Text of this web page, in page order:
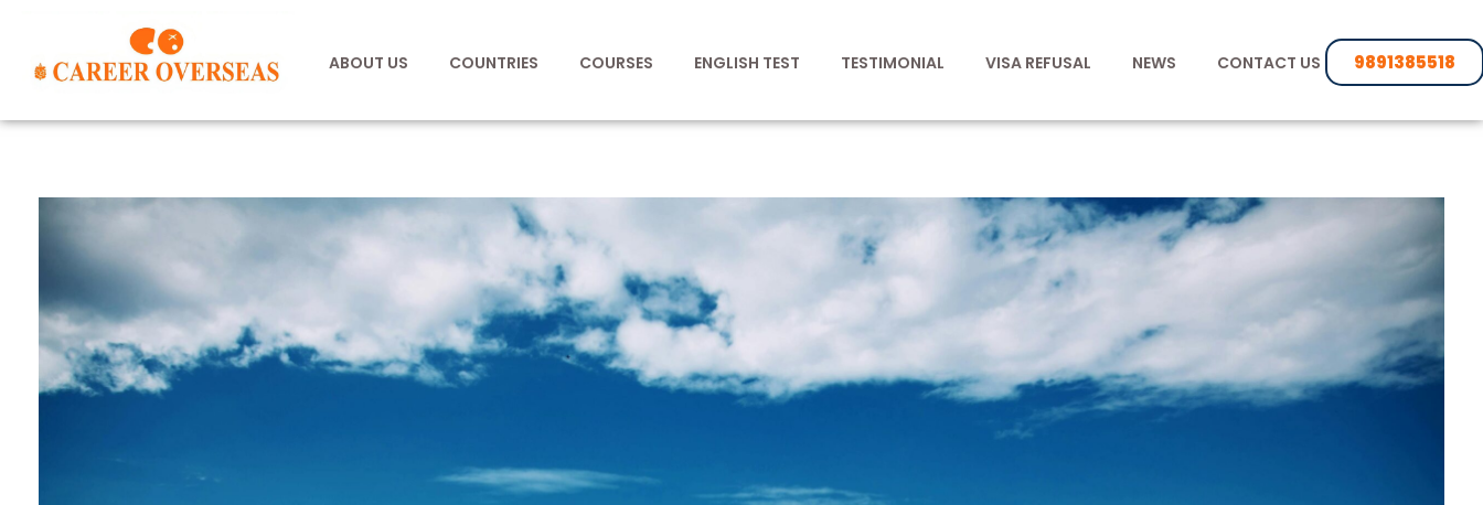
ABOUT US COUNTRIES COURSES ENGLISH TEST TESTIMONIAL VISA REFUSAL NEWS CONTACT US 9891385518